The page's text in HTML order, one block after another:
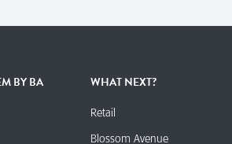
BY BA WHAT NEXT?
Retail
Blossom Avenue